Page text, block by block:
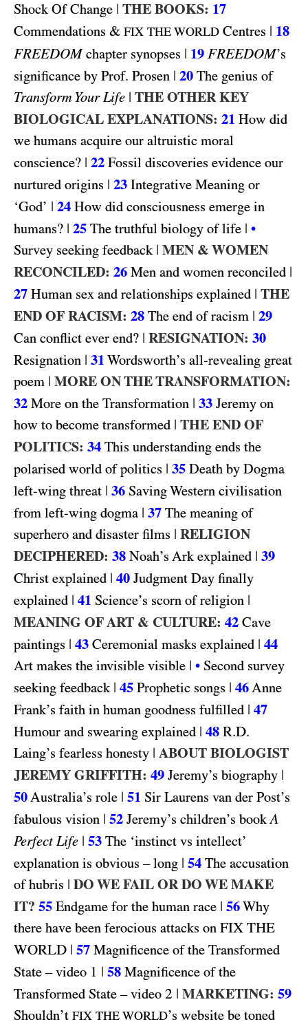
Shock Of Change | THE BOOKS: 17
Commendations & FIX THE WORLD Centres | 18
FREEDOMchapter synopses | 19 FREEDOM’s
significance by Prof. Prosen | 20 The genius of
Transform Your Life | THE OTHER KEY
BIOLOGICAL EXPLANATIONS: 21 How did
we humans acquire our altruistic moral
conscience? | 22 Fossil discoveries evidence our
nurtured origins | 23 Integrative Meaning or
‘God’ | 24 How did consciousness emerge in
humans? | 25 The truthful biology of life | •
Survey seeking feedback| MEN & WOMEN
RECONCILED: 26 Men and women reconciled |
27 Human sex and relationships explained | THE
END OF RACISM: 28 The end of racism | 29
Can conflict ever end? | RESIGNATION: 30
Resignation | 31 Wordsworth’s all-revealing great
poem | MORE ON THE TRANSFORMATION:
32 More on the Transformation | 33 Jeremy on
how to become transformed | THE END OF
POLITICS: 34 This understanding ends the
polarised world of politics | 35 Death by Dogma
left-wing threat | 36 Saving Western civilisation
from left-wing dogma | 37 The meaning of
superhero and disaster films | RELIGION
DECIPHERED: 38 Noah’s Ark explained | 39
Christ explained | 40 Judgment Day finally
explained | 41 Science’s scorn of religion |
MEANING OF ART & CULTURE: 42 Cave
paintings | 43 Ceremonial masks explained | 44
Art makes the invisible visible | • Second survey
seeking feedback| 45 Prophetic songs | 46 Anne
Frank’s faith in human goodness fulfilled | 47
Humour and swearing explained | 48 R.D.
Laing’s fearless honesty | ABOUT BIOLOGIST
JEREMY GRIFFITH: 49 Jeremy’s biography |
50 Australia’s role | 51 Sir Laurens van der Post’s
fabulous vision | 52 Jeremy’s children’s book A
Perfect Life | 53 The ‘instinct vs intellect’
explanation is obvious – long | 54 The accusation
of hubris | DO WE FAIL OR DO WE MAKE
IT? 55 Endgame for the human race | 56Why
there have been ferocious attacks on FIX THE
WORLD | 57 Magnificence of the Transformed
State – video 1 | 58 Magnificence of the
Transformed State – video 2 | MARKETING: 59
Shouldn’t FIX THE WORLD’s website be toned